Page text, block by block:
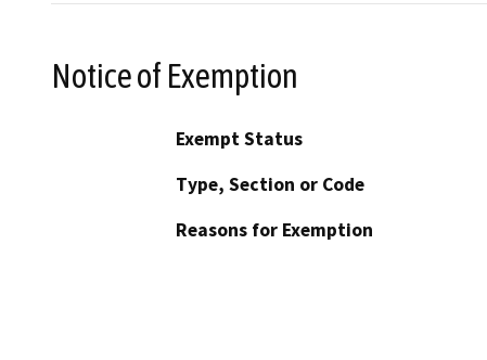
Notice of Exemption
Exempt Status
Type, Section or Code
Reasons for Exemption